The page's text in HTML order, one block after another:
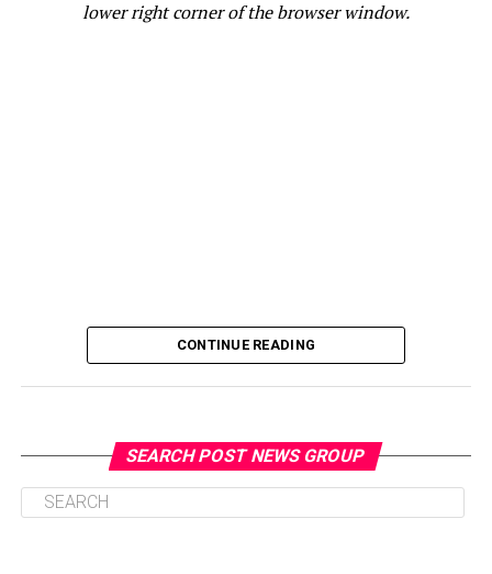
lower right corner of the browser window.
Oakland Post
CONTINUE READING
SEARCH POST NEWS GROUP